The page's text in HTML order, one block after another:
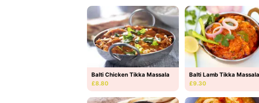
Balti Chicken Tikka Massala
£8.80
Balti Lamb Tikka Massala
£9.30